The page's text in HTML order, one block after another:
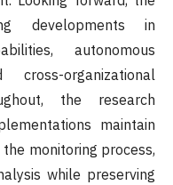
developments in
autonomous
organizational
the research
maintain
monitoring process,
while preserving